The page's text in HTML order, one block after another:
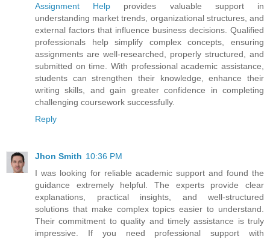
Assignment Help provides valuable support in
understanding market trends, organizational structures, and
external factors that influence business decisions. Qualified
professionals help simplify complex concepts, ensuring
assignments are well-researched, properly structured, and
submitted on time. With professional academic assistance,
students can strengthen their knowledge, enhance their
writing skills, and gain greater confidence in completing
challenging coursework successfully.
Reply
Jhon Smith 10:36 PM
I was looking for reliable academic support and found the
guidance extremely helpful. The experts provide clear
explanations, practical insights, and well-structured
solutions that make complex topics easier to understand.
Their commitment to quality and timely assistance is truly
impressive. If you need professional support with